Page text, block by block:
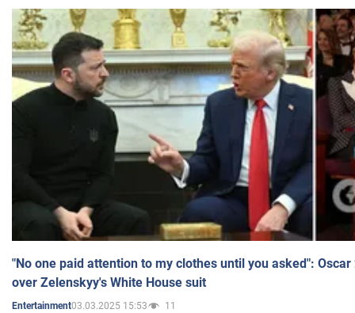
"No one paid attention to my clothes until you asked":
over Zelenskyy's White House suit
Entertainment03.03.2025 15:53 11